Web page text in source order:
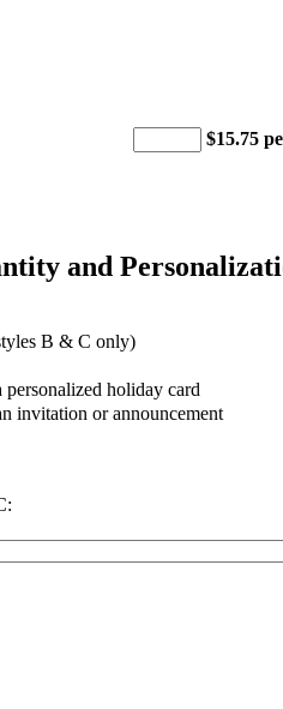
$15.75
and
B & C only)
personalized holiday card
invitation or announcement